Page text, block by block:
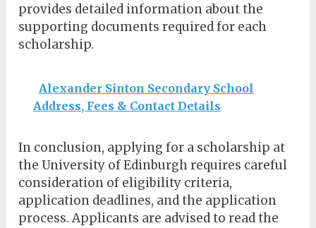
provides detailed information about the
supporting documents required for each
scholarship.
Alexander Sinton Secondary School
Address, Fees & Contact Details
In conclusion, applying for a scholarship at
the University of Edinburgh requires careful
consideration of eligibility criteria,
application deadlines, and the application
process. Applicants are advised to read the